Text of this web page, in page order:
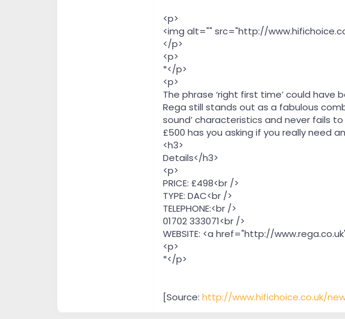
<p>
<img alt="" src="http://
</p>
<p>
*</p>
<p>
The phrase ‘right first time’ could
Rega still stands out as a fabulous
sound’ characteristics and never fails
£500 has you asking if you really need
<h3>
Details</h3>
<p>
PRICE: £498<br />
TYPE: DAC<br />
TELEPHONE:<br />
01702 333071<br />
WEBSITE: <a href="http://
<p>
*</p>
[Source: http://www.hifichoice.co.uk/